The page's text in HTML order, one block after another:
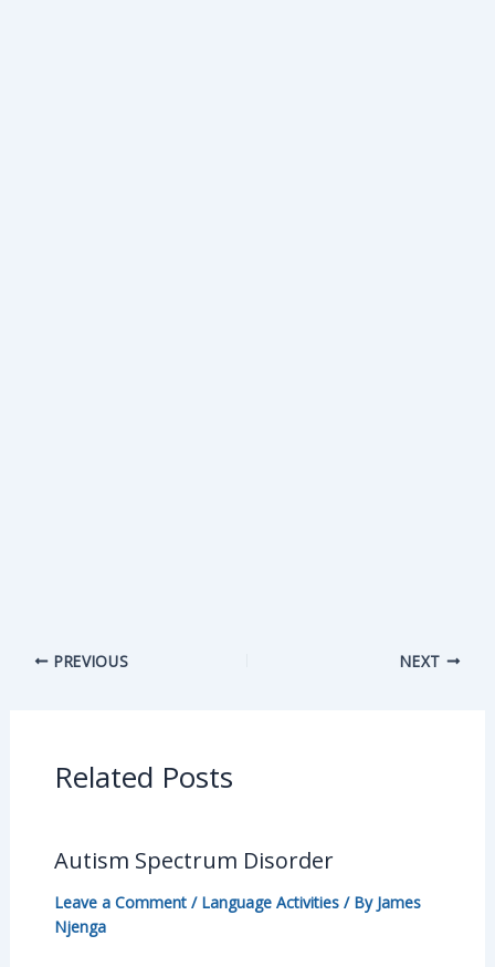
PREVIOUS NEXT
Related Posts
Autism Spectrum Disorder
Leave a Comment / Language Activities/ By James
Njenga